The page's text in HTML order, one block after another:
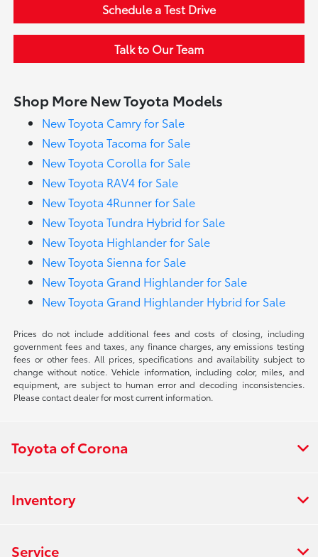
Schedule a Test Drive
Talk to Our Team
Shop More New Toyota Models
New Toyota Camry for Sale
New Toyota Tacoma for Sale
New Toyota Corolla for Sale
New Toyota RAV4 for Sale
New Toyota 4Runner for Sale
New Toyota Tundra Hybrid for Sale
New Toyota Highlander for Sale
New Toyota Sienna for Sale
New Toyota Grand Highlander for Sale
New Toyota Grand Highlander Hybrid for Sale
Prices do not include additional fees and costs of closing, including
government fees and taxes, any finance charges, any emissions testing
fees or other fees. All prices, specifications and availability subject to
change without notice. Vehicle information, including color, miles, and
equipment, are subject to human error and decoding inconsistencies.
Please contact dealer for most current information.
Toyota of Corona
Inventory
Service